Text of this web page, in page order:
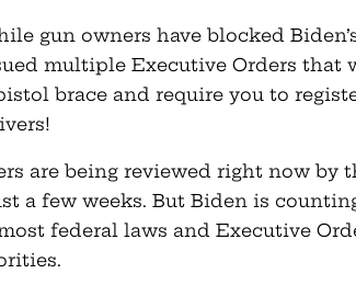
gun owners have blocked
multiple Executive Orders that
brace and require you to
are being reviewed right now by
a few weeks. But Biden is
federal laws and Executive